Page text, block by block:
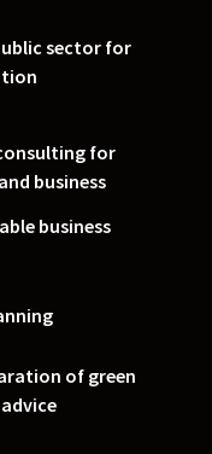
sector for
for
business
business
of green